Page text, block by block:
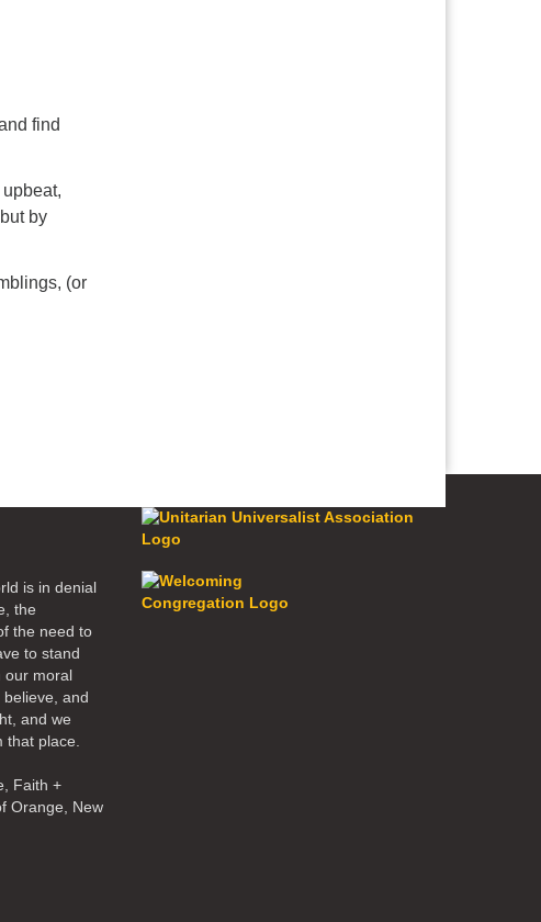
find
by
(or
is in denial
the
the need to
to stand
our moral
and
and we
place.
Faith +
Orange, New